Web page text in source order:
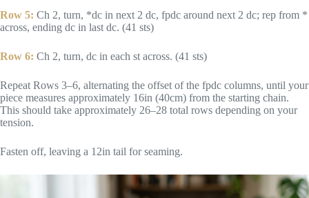
Row 5: Ch 2, turn, *dc in next 2 dc, fpdc around next 2 dc; rep from *
across, ending dc in last dc. (41 sts)
Row 6: Ch 2, turn, dc in each st across. (41 sts)
Repeat Rows 3–6, alternating the offset of the fpdc columns, until your
piece measures approximately 16in (40cm) from the starting chain.
This should take approximately 26–28 total rows depending on your
tension.
Fasten off, leaving a 12in tail for seaming.